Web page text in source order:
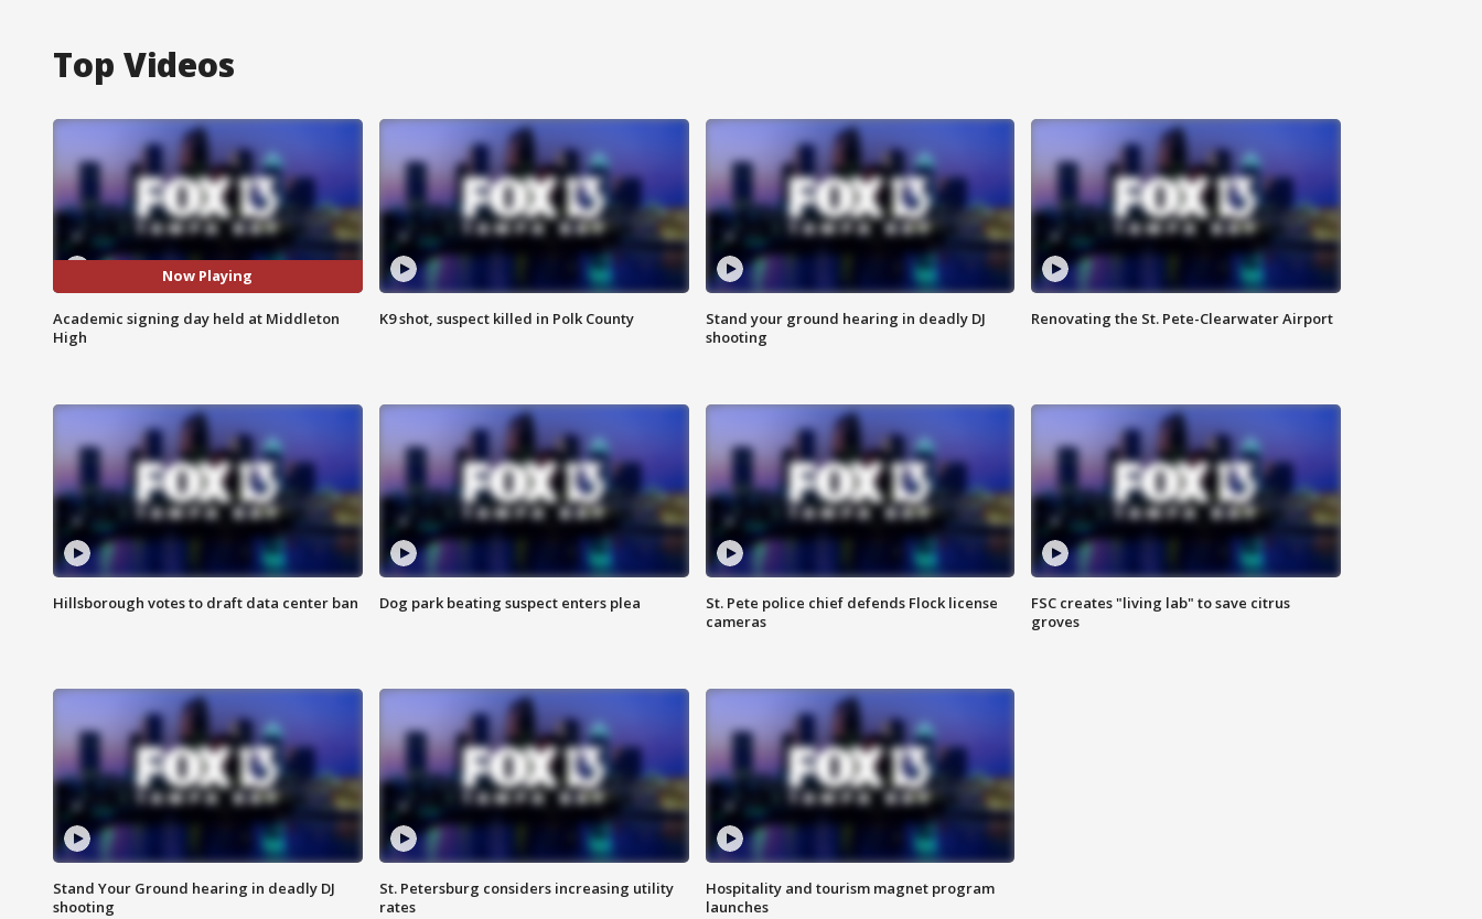
Top Videos
Now Playing
Academic signing day held at Middleton
High
K9 shot, suspect killed in Polk County
Stand your ground hearing in deadly DJ
shooting
Renovating the St. Pete-Clearwater Airport
Hillsborough votes to draft data center ban Dog park beating suspect enters plea
St. Pete police chief defends Flock license
cameras
FSC creates "living lab" to save citrus
groves
Stand Your Ground hearing in deadly DJ
shooting
St. Petersburg considers increasing utility
rates
Hospitality and tourism magnet program
launches